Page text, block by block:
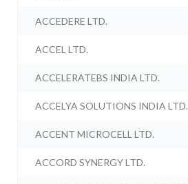
ACCEDERE LTD.
ACCEL LTD.
ACCELERATEBS INDIA LTD.
ACCELYA SOLUTIONS INDIA LTD.
ACCENT MICROCELL LTD.
ACCORD SYNERGY LTD.